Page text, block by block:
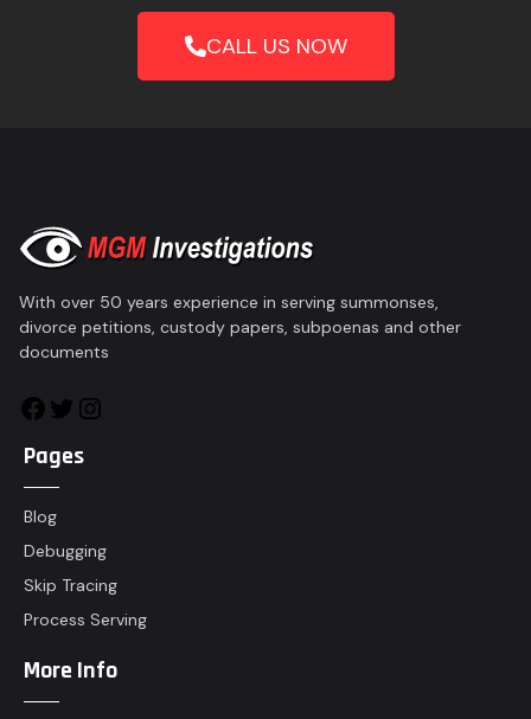
CALL US NOW
With over 50 years experience in serving summonses,
divorce petitions, custody papers, subpoenas and other
documents
Pages
Blog
Debugging
Skip Tracing
Process Serving
More Info